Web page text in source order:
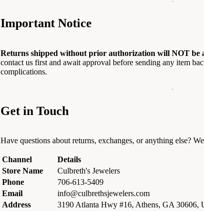
Important Notice
Returns shipped without prior authorization will NOT be
contact us first and await approval before sending any item
complications.
Get in Touch
Have questions about returns, exchanges, or anything else?
Channel
Details
Store Name
Culbreth's Jewelers
Phone
706-613-5409
Email
info@culbrethsjewelers.com
Address
3190 Atlanta Hwy #16, Athens, GA 30606,